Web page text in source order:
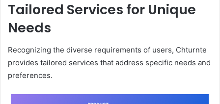
Tailored Services for Unique
Needs
Recognizing the diverse requirements of users, Chturnte
provides tailored services that address specific needs and
preferences.